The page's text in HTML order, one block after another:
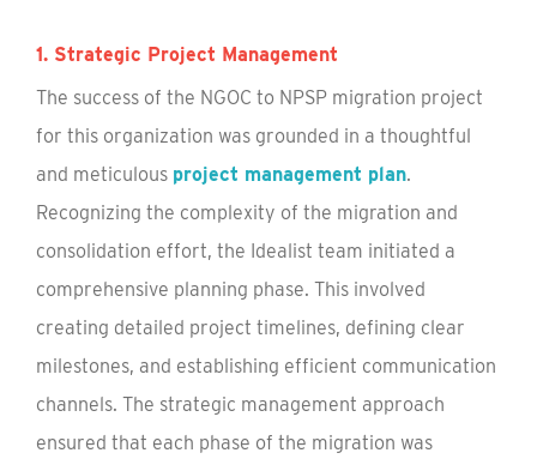
1. Strategic Project Management
The success of the NGOC to NPSP migration project
for this organization was grounded in a thoughtful
and meticulous project management plan.
Recognizing the complexity of the migration and
consolidation effort, the Idealist team initiated a
comprehensive planning phase. This involved
creating detailed project timelines, defining clear
milestones, and establishing efficient communication
channels. The strategic management approach
ensured that each phase of the migration was